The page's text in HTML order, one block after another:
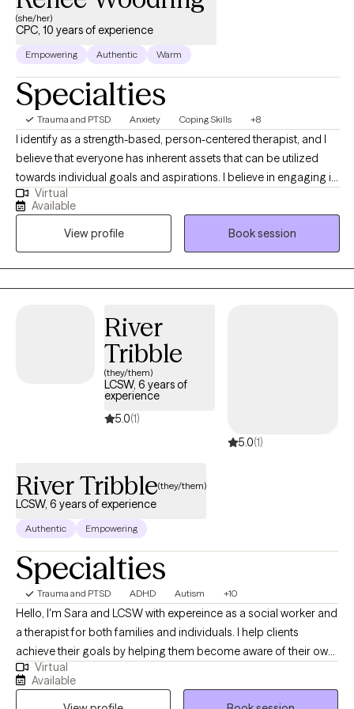
(she/her)
CPC, 10 years of experience
Empowering Authentic Warm
Specialties
Trauma and PTSD Anxiety Coping Skills +8
I identify as a strength-based, person-centered therapist, and I
believe that everyone has inherent assets that can be utilized
towards individual goals and aspirations. I believe in engaging in
inclusive, authentic professional relationships that respect, honor
and enhance our unique motivations and perspectives. I am
committed to creating a nurturing and inspiring environment,
and providing the support and guidance that promotes health,
healing and harmony.
Virtual
Available
View profile
Book session
River
Tribble
(they/them)
LCSW, 6 years of
experience
5.0(1)
5.0(1)
River Tribble(they/them)
LCSW, 6 years of experience
Authentic Empowering
Specialties
Trauma and PTSD ADHD Autism +10
Hello, I'm Sara and LCSW with expereince as a social worker and
a therapist for both families and individuals. I help clients
achieve their goals by helping them become aware of their own
potential. I often start this process by teaching mindfulness and
feelings awareness to help clients feel empowered to solve their
Virtual
Available